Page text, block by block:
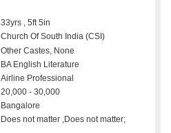
33yrs , 5ft 5in
Church Of South India (CSI)
Other Castes, None
BA English Literature
Airline Professional
20,000 - 30,000
Bangalore
Does not matter ,Does not matter;